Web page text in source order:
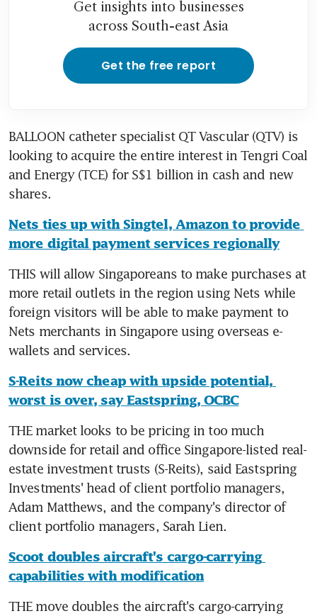
Get insights into businesses
across South-east Asia
Get the free report
BALLOON catheter specialist QT Vascular (QTV) is
looking to acquire the entire interest in Tengri Coal
and Energy (TCE) for S$1 billion in cash and new
shares.
Nets ties up with Singtel, Amazon to provide
more digital payment services regionally
THIS will allow Singaporeans to make purchases at
more retail outlets in the region using Nets while
foreign visitors will be able to make payment to
Nets merchants in Singapore using overseas e-
wallets and services.
S-Reits now cheap with upside potential,
worst is over, say Eastspring, OCBC
THE market looks to be pricing in too much
downside for retail and office Singapore-listed real-
estate investment trusts (S-Reits), said Eastspring
Investments' head of client portfolio managers,
Adam Matthews, and the company's director of
client portfolio managers, Sarah Lien.
Scoot doubles aircraft's cargo-carrying
capabilities with modification
THE move doubles the aircraft's cargo-carrying